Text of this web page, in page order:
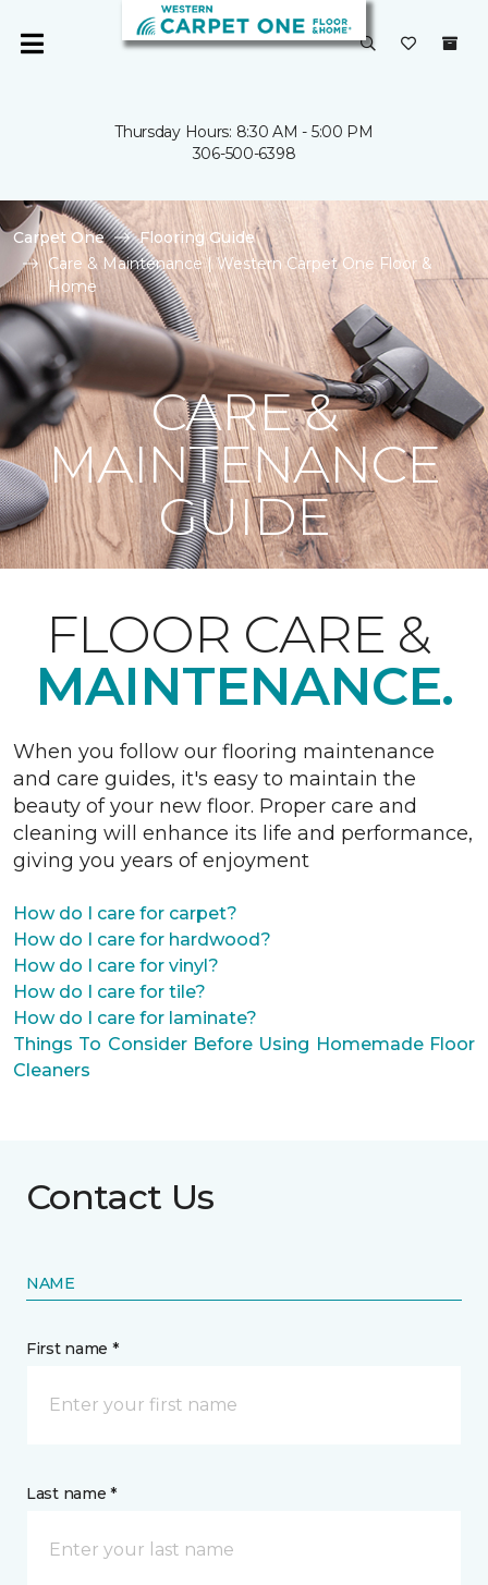
Thursday Hours: 8:30 AM - 5:00 PM
306-500-6398
Carpet One
Flooring Guide
Care & Maintenance | Western Carpet One Floor &
Home
CARE &
MAINTENANCE
GUIDE
FLOOR CARE &
MAINTENANCE.
When you follow our flooring maintenance
and care guides, it's easy to maintain the
beauty of your new floor. Proper care and
cleaning will enhance its life and performance,
giving you years of enjoyment
How do I care for carpet?
How do I care for hardwood?
How do I care for vinyl?
How do I care for tile?
How do I care for laminate?
Things To Consider Before Using Homemade Floor
Cleaners
Contact Us
NAME
First name *
Last name *